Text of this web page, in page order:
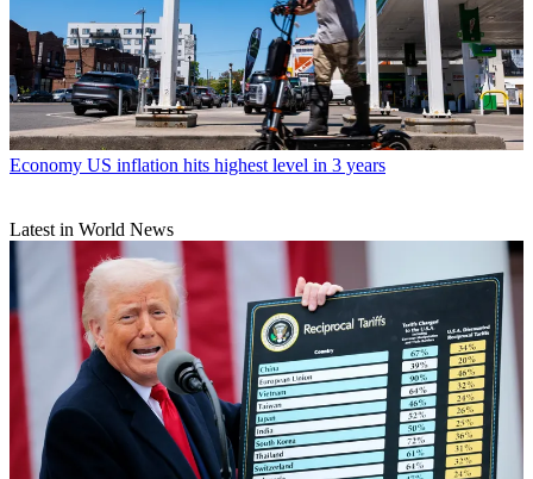
Economy US inflation hits highest level in 3 years
Latest in World News